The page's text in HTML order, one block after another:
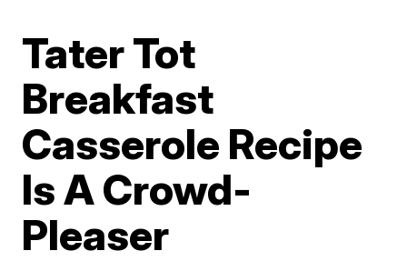
Tater Tot
Breakfast
Casserole Recipe
Is A Crowd-
Pleaser